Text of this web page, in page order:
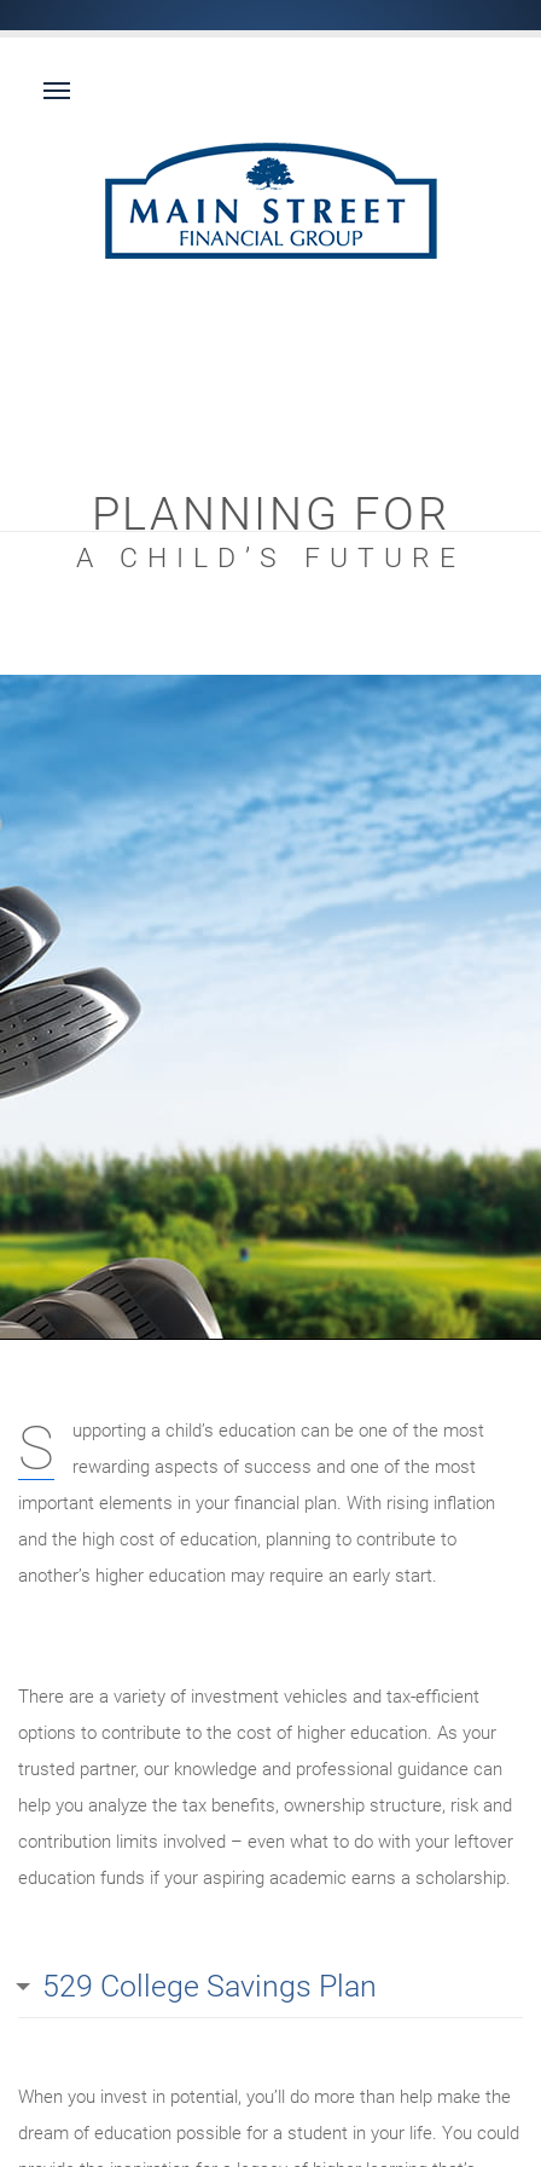
PLANNING FOR
A CHILD’S FUTURE
S
upporting a child’s education can be one of the most
rewarding aspects of success and one of the most
important elements in your financial plan. With rising inflation
and the high cost of education, planning to contribute to
another’s higher education may require an early start.
There are a variety of investment vehicles and tax-efficient
options to contribute to the cost of higher education. As your
trusted partner, our knowledge and professional guidance can
help you analyze the tax benefits, ownership structure, risk and
contribution limits involved – even what to do with your leftover
education funds if your aspiring academic earns a scholarship.
529 College Savings Plan
When you invest in potential, you’ll do more than help make the
dream of education possible for a student in your life. You could